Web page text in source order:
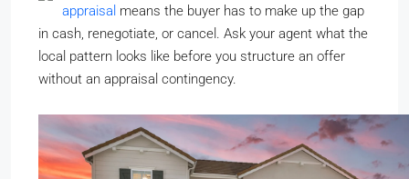
appraisal means the buyer has to make up the gap
in cash, renegotiate, or cancel. Ask your agent what the
local pattern looks like before you structure an offer
without an appraisal contingency.